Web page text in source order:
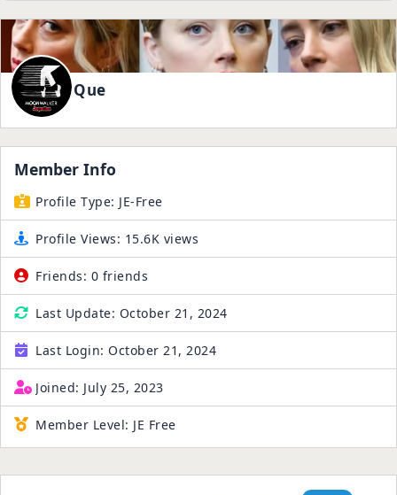
Que
Member Info
Profile Type: JE-Free
Profile Views: 15.6K views
Friends: 0 friends
Last Update: October 21, 2024
Last Login: October 21, 2024
Joined: July 25, 2023
Member Level: JE Free